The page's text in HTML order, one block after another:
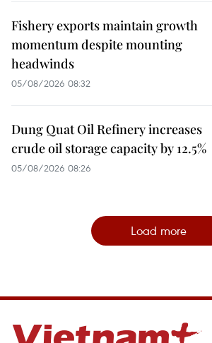
Fishery exports maintain growth
momentum despite mounting
headwinds
05/08/2026 08:32
Dung Quat Oil Refinery increases
crude oil storage capacity by 12.5%
05/08/2026 08:26
Load more